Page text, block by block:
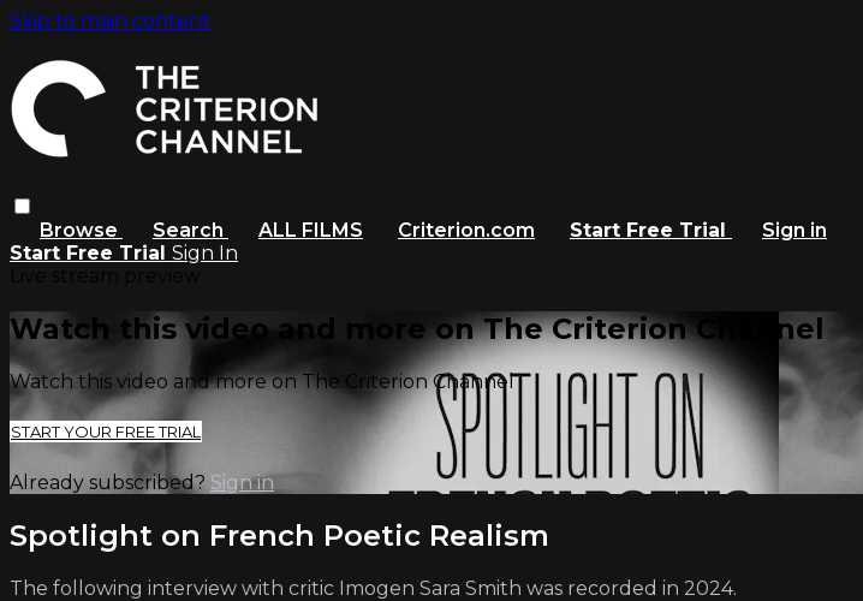
Skip to main content
Browse Search ALL FILMS Criterion.com Start Free Trial
Sign in
Start Free Trial Sign In
Watch this video and more on The Criterion Channel
Watch this video and more on The Criterion Channel
START YOUR FREE TRIAL
Already subscribed? Sign in
Spotlight on French Poetic Realism
The following interview with critic Imogen Sara Smith was recorded in 2024.